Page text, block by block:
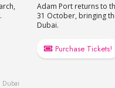
Adam Port returns to
31 October, bringing
Dubai.
Purchase Tickets!
Dubai